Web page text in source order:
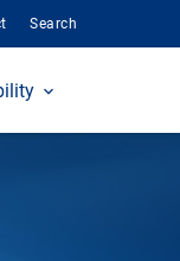
Search